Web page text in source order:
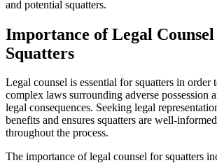
and potential squatters.
Importance of Legal
Squatters
Legal counsel is essential for squatters in order
complex laws surrounding adverse possession
legal consequences. Seeking legal
benefits and ensures squatters are well-
throughout the process.
The importance of legal counsel for squatters